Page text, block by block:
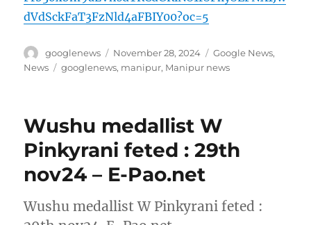
dVdSckFaT3FzNld4aFBIY00?oc=5
Author
googlenews
Posted
on
November 28, 2024 Categories
Google News,
News
Tags
googlenews, manipur, Manipur news
Wushu medallist W
Pinkyrani feted : 29th
nov24 – E-Pao.net
Wushu medallist W Pinkyrani feted :